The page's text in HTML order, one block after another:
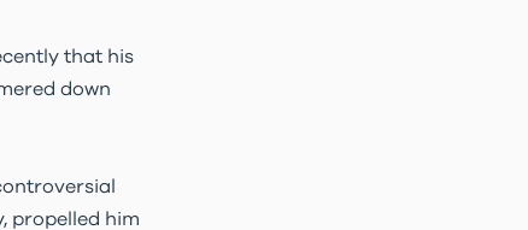
that his
down
propelled him